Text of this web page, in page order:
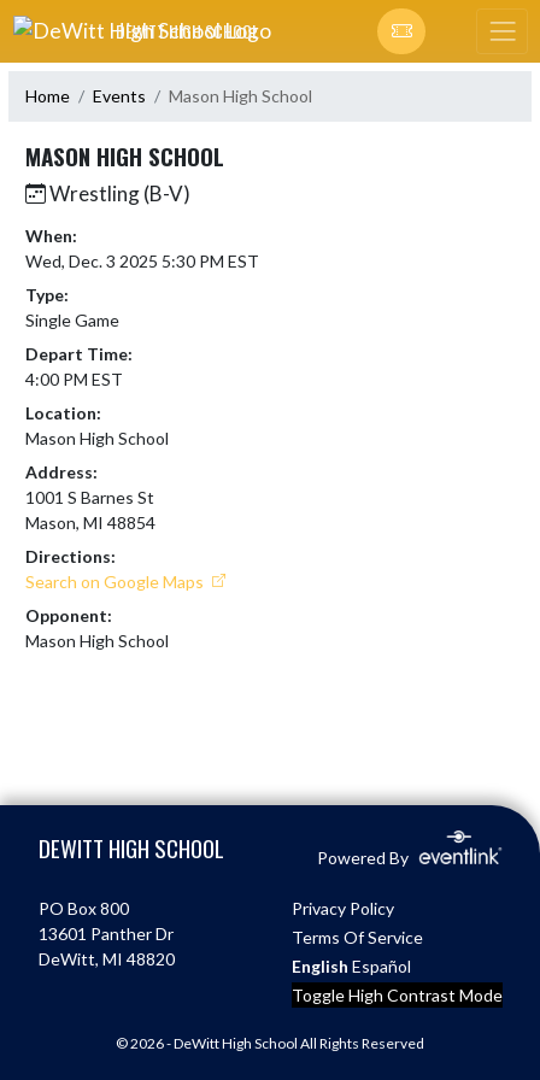
Skip Navigation Menu
DEWITT HIGH SCHOOL
Home Events Mason High School
MASON HIGH SCHOOL
Wrestling (B-V)
When:
Wed, Dec. 3 2025 5:30 PM EST
Type:
Single Game
Depart Time:
4:00 PM EST
Location:
Mason High School
Address:
1001 S Barnes St
Mason, MI 48854
Directions:
Search on Google Maps
Opponent:
Mason High School
DEWITT HIGH SCHOOL Powered By
PO Box 800
13601 Panther Dr
DeWitt, MI 48820
Privacy Policy
Terms Of Service
English Español
Toggle High Contrast Mode
© 2026 - DeWitt High School All Rights Reserved